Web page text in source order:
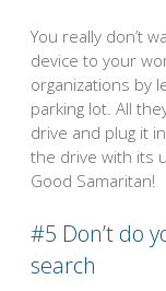
You really don’t
device to your
organizations by
parking lot. All
drive and plug it
the drive with its
Good Samaritan!
#5 Don’t do
search